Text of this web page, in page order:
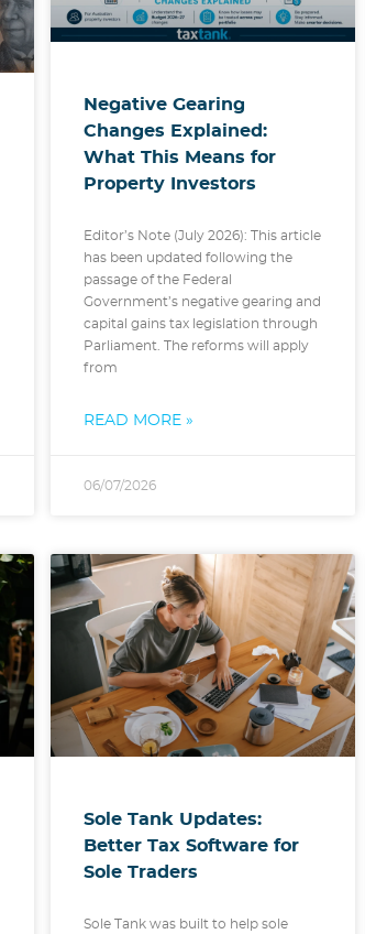
Negative Gearing
Changes Explained:
What This Means for
Property Investors
Editor’s Note (July 2026): This article
has been updated following the
passage of the Federal
Government’s negative gearing and
capital gains tax legislation through
Parliament. The reforms will apply
from
READ MORE »
06/07/2026
Sole Tank Updates:
Better Tax Software for
Sole Traders
Sole Tank was built to help sole